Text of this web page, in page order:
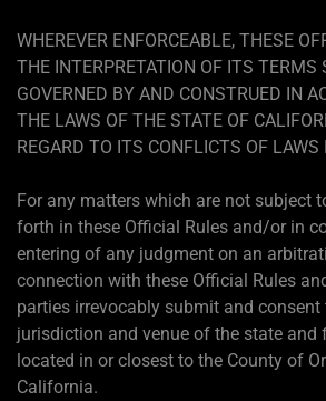
WHEREVER ENFORCEABLE, THESE
THE INTERPRETATION OF ITS TERMS
GOVERNED BY AND CONSTRUED IN
THE LAWS OF THE STATE OF
REGARD TO ITS CONFLICTS OF LAWS
For any matters which are not subject
forth in these Official Rules and/or in
entering of any judgment on an
connection with these Official Rules
parties irrevocably submit and consent
jurisdiction and venue of the state and
located in or closest to the County of
California.